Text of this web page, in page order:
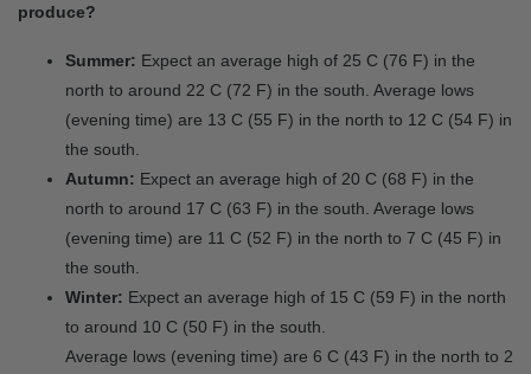
produce?
Summer: Expect an average high of 25 C (76 F) in the
north to around 22 C (72 F) in the south. Average lows
(evening time) are 13 C (55 F) in the north to 12 C (54 F) in
the south.
Autumn: Expect an average high of 20 C (68 F) in the
north to around 17 C (63 F) in the south. Average lows
(evening time) are 11 C (52 F) in the north to 7 C (45 F) in
the south.
Winter: Expect an average high of 15 C (59 F) in the north
to around 10 C (50 F) in the south.
Average lows (evening time) are 6 C (43 F) in the north to 2